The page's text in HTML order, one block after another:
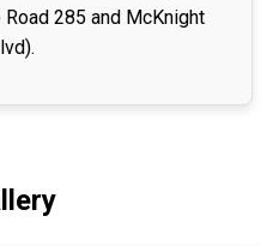
285 and McKnight